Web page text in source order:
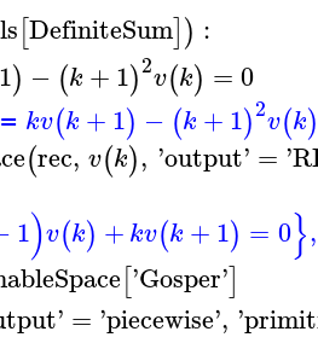
[DefiniteSum]) :
1) − (k +1)2v(k) = 0
kv(k +1) − (k +1)2v(k
(rec, v(k), 'output' = '
1)v(k) +kv(k +1) = 0},
['Gosper']
' = 'piecewise', '